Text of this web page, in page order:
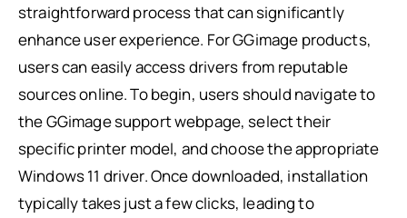
straightforward process that can significantly
enhance user experience. For GGimage products,
users can easily access drivers from reputable
sources online. To begin, users should navigate to
the GGimage support webpage, select their
specific printer model, and choose the appropriate
Windows 11 driver. Once downloaded, installation
typically takes just a few clicks, leading to